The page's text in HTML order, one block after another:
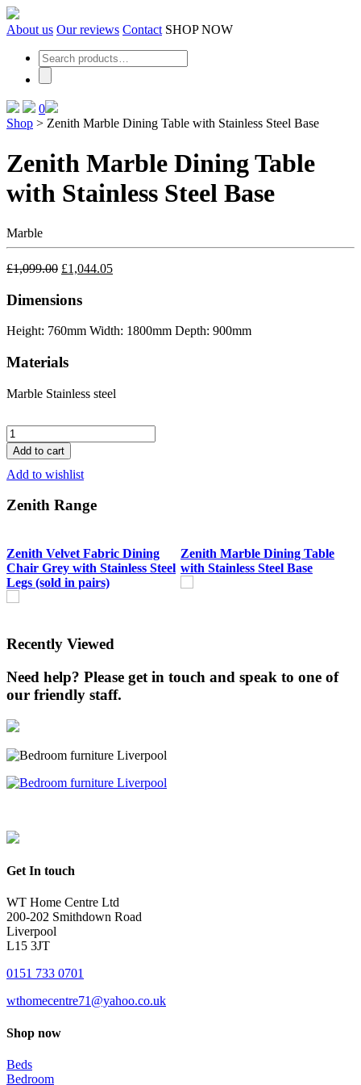
Skip
to
content
About us Our reviews Contact SHOP NOW
0
Shop > Zenith Marble Dining Table with Stainless Steel Base
Zenith Marble Dining Table
with Stainless Steel Base
Marble
£1,099.00 £1,044.05
Dimensions
Height: 760mm Width: 1800mm Depth: 900mm
Materials
Marble Stainless steel
Zenith
Marble
Dining
Table
Stainless
quantity
Add to cart
Add to wishlist
Zenith Range
Zenith Velvet Fabric Dining
Chair Grey with Stainless Steel
Legs (sold in pairs)
Zenith Marble Dining Table
with Stainless Steel Base
Recently Viewed
Need help? Please get in touch and speak to one of
our friendly staff.
Get In touch
WT Home Centre Ltd
200-202 Smithdown Road
Liverpool
L15 3JT
0151 733 0701
wthomecentre71@yahoo.co.uk
Shop now
Beds
Bedroom